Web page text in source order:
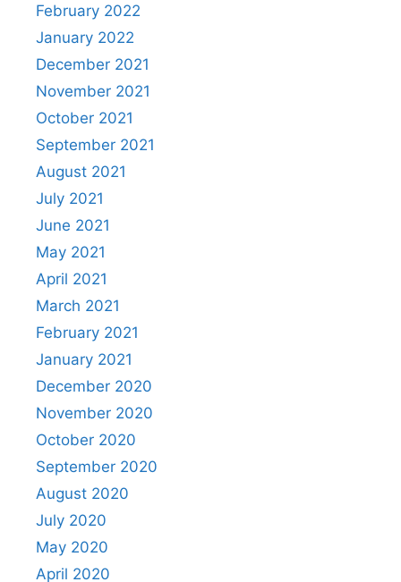
February 2022
January 2022
December 2021
November 2021
October 2021
September 2021
August 2021
July 2021
June 2021
May 2021
April 2021
March 2021
February 2021
January 2021
December 2020
November 2020
October 2020
September 2020
August 2020
July 2020
May 2020
April 2020